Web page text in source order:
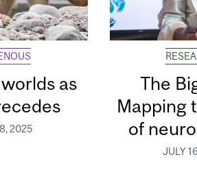
as
2025
The
Mapping
of
JULY